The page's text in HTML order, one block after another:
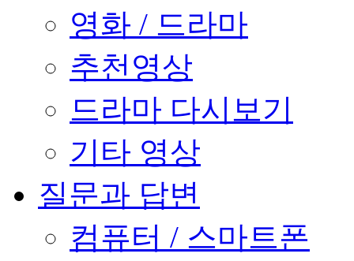
영화 / 드라마
추천영상
드라마 다시보기
기타 영상
질문과 답변
컴퓨터 / 스마트폰